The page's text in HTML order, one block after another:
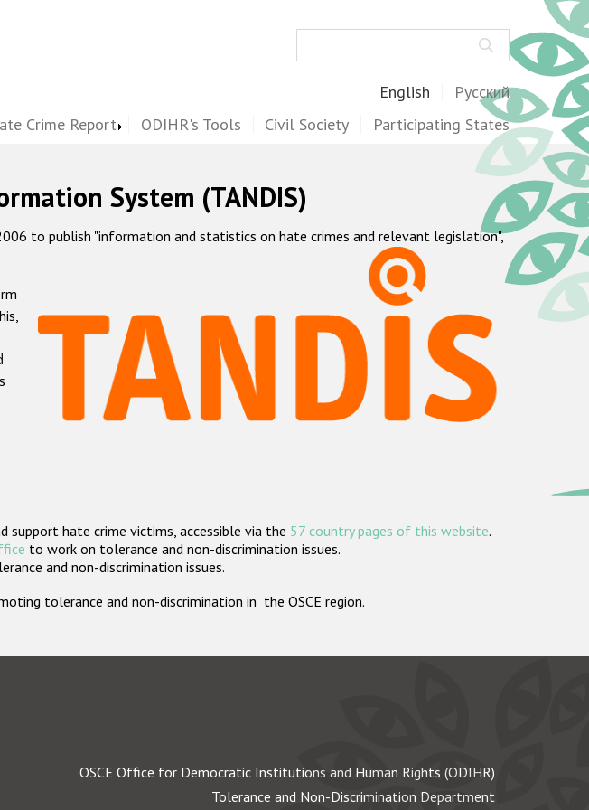
English Русский
Crime Report ODIHR's Tools Civil Society Participating States
System (TANDIS)
to publish "information and statistics on hate crimes and relevant legislation",
hate crime victims, accessible via the 57 country pages of this website.
to work on tolerance and non-discrimination issues.
and non-discrimination issues.
tolerance and non-discrimination in the OSCE region.
OSCE Office for Democratic Institutions and Human Rights (ODIHR)
Tolerance and Non-Discrimination Department